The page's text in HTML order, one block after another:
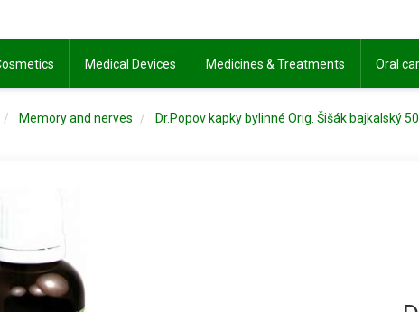
Medical Devices Medicines & Treatments Oral
Memory and nerves Dr.Popov kapky bylinné Orig. Šišák bajkalský